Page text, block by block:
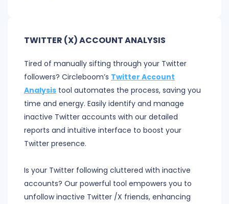
TWITTER (X) ACCOUNT ANALYSIS
Tired of manually sifting through your Twitter
followers? Circleboom’s Twitter Account
Analysis tool automates the process, saving you
time and energy. Easily identify and manage
inactive Twitter accounts with our detailed
reports and intuitive interface to boost your
Twitter presence.
Is your Twitter following cluttered with inactive
accounts? Our powerful tool empowers you to
unfollow inactive Twitter /X friends, enhancing